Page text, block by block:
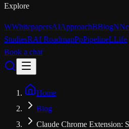
Explore
WWhitepapersAIApproachBBlogN
StudiesRAI RoadmapPpPipelineLLife
Book a chat
Home
Blog
Claude Chrome Extension: